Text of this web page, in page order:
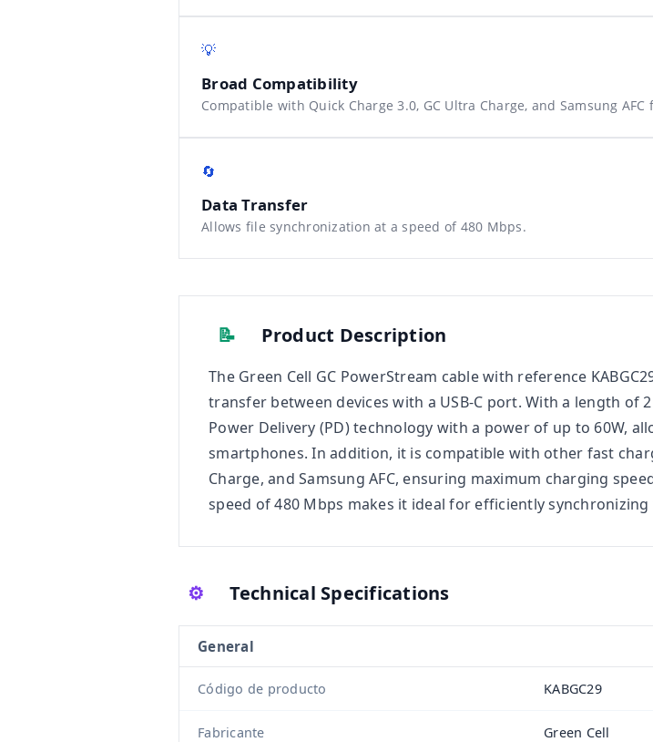
💡
Broad Compatibility
Compatible with Quick Charge 3.0, GC Ultra Charge, and Samsung
🔄
Data Transfer
Allows file synchronization at a speed of 480 Mbps.
📝 Product Description
The Green Cell GC PowerStream cable with reference
transfer between devices with a USB-C port. With a length
Power Delivery (PD) technology with a power of up to 60W,
smartphones. In addition, it is compatible with other fast
Charge, and Samsung AFC, ensuring maximum charging
speed of 480 Mbps makes it ideal for efficiently synchronizing
⚙️ Technical Specifications
General
Código de producto KABGC29
Fabricante Green Cell